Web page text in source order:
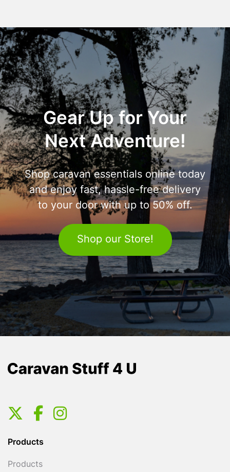
Gear Up for Your
Next Adventure!
Shop caravan essentials online today
and enjoy fast, hassle-free delivery
to your door with up to 50% off.
Shop our Store!
Products
Products